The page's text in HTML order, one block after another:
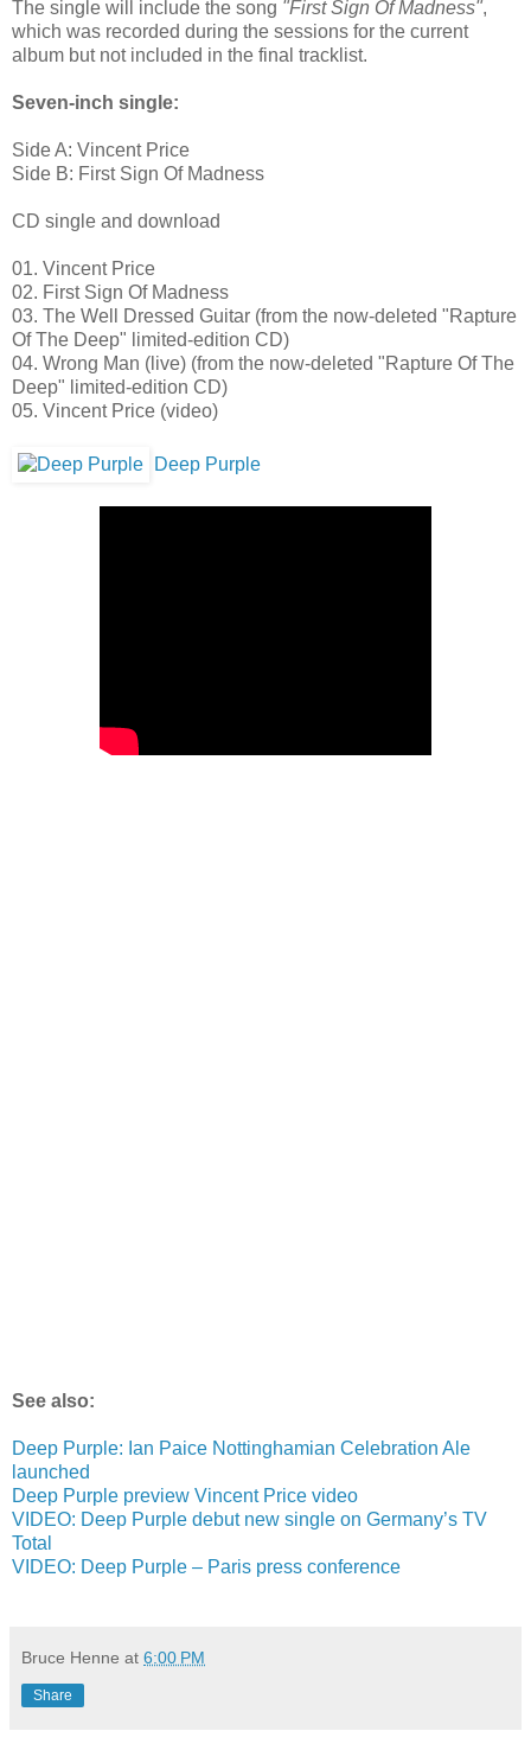
The single will include the song "First Sign Of Madness",
which was recorded during the sessions for the current
album but not included in the final tracklist.
Seven-inch single:
Side A: Vincent Price
Side B: First Sign Of Madness
CD single and download
01. Vincent Price
02. First Sign Of Madness
03. The Well Dressed Guitar (from the now-deleted "Rapture
Of The Deep" limited-edition CD)
04. Wrong Man (live) (from the now-deleted "Rapture Of The
Deep" limited-edition CD)
05. Vincent Price (video)
Deep Purple
See also:
Deep Purple: Ian Paice Nottinghamian Celebration Ale
launched
Deep Purple preview Vincent Price video
VIDEO: Deep Purple debut new single on Germany’s TV
Total
VIDEO: Deep Purple – Paris press conference
Bruce Henne at 6:00 PM
Share